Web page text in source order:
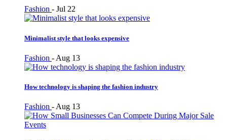
Fashion - Jul 22
Minimalist style that looks expensive
Fashion - Aug 13
How technology is shaping the fashion industry
Fashion - Aug 13